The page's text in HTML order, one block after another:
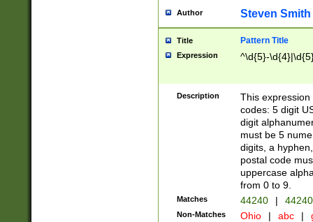
Author Steven Smith
Title Pattern Title
Expression ^\d{5}-
Description
This
codes: 5 digit
digit
must be 5
digits, a
postal code
uppercase
from 0 to 9.
Matches 44240 |
Non-Matches Ohio | abc |